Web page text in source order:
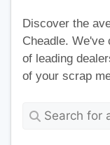
Discover the
Cheadle.
of leading
of your scrap